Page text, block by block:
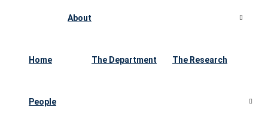
Home
About
The Department The Research
People